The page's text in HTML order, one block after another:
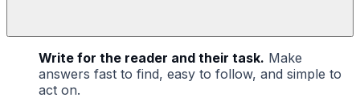
Write for the reader and their task. Make
answers fast to find, easy to follow, and simple to
act on.